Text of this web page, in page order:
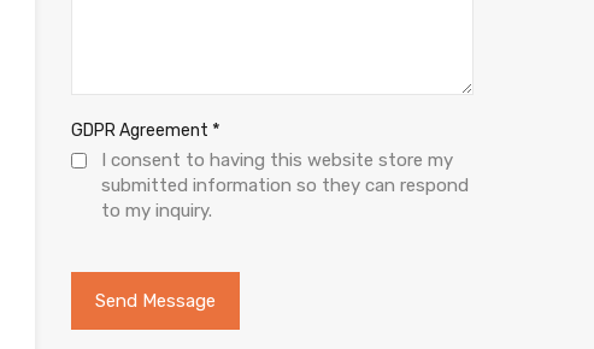
GDPR Agreement *
I consent to having this website store my
submitted information so they can respond
to my inquiry.